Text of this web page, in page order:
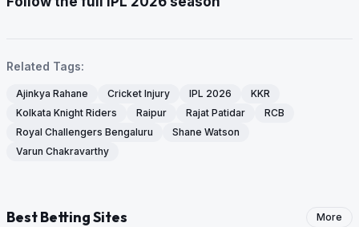
Related Tags:
Ajinkya Rahane Cricket Injury IPL 2026
KKR
Kolkata Knight Riders
Raipur Rajat Patidar
RCB
Royal Challengers Bengaluru
Shane Watson
Varun Chakravarthy
Best Betting Sites More